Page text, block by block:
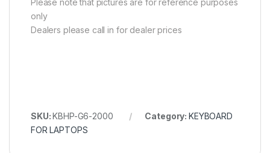
only
Dealers please call in for dealer prices
SKU:KBHP-G6-2000 Category: KEYBOARD
FOR LAPTOPS